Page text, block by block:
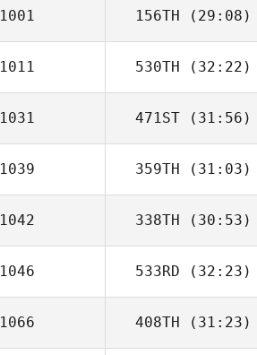
1001 156TH (29:08)
1011 530TH (32:22)
1031 471ST (31:56)
1039 359TH (31:03)
1042 338TH (30:53)
1046 533RD (32:23)
1066 408TH (31:23)